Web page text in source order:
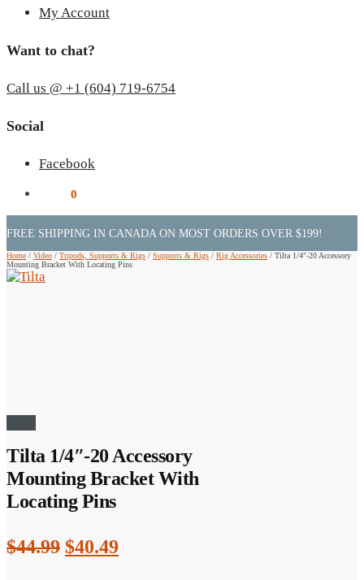
My Account
Want to chat?
Call us @ +1 (604) 719-6754
Social
Facebook
0
FREE SHIPPING IN CANADA ON MOST ORDERS OVER $199!
Home / Video / Tripods, Supports & Rigs / Supports & Rigs / Rig Accessories / Tilta 1/4″-20 Accessory
Mounting Bracket With Locating Pins
Tilta 1/4″-20 Accessory
Mounting Bracket With
Locating Pins
$44.99 Original
$40.49Current